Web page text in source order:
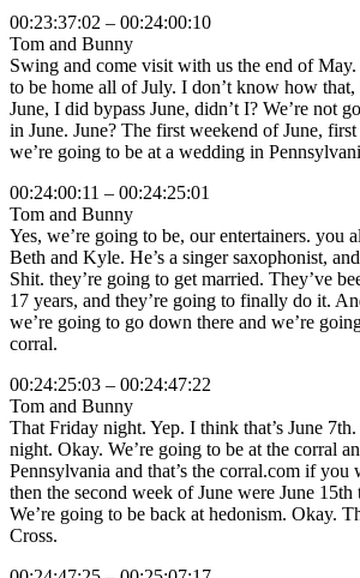
00:23:37:02 – 00:24:00:10
Tom and Bunny
Swing and come visit with us the end of May.
to be home all of July. I don’t know how
June, I did bypass June, didn’t I? We’re not
in June. June? The first weekend of June,
we’re going to be at a wedding in
00:24:00:11 – 00:24:25:01
Tom and Bunny
Yes, we’re going to be, our entertainers. you
Beth and Kyle. He’s a singer saxophonist,
Shit. they’re going to get married. They’ve
17 years, and they’re going to finally do it.
we’re going to go down there and we’re
corral.
00:24:25:03 – 00:24:47:22
Tom and Bunny
That Friday night. Yep. I think that’s June
night. Okay. We’re going to be at the corral
Pennsylvania and that’s the corral.com if you
then the second week of June were June
We’re going to be back at hedonism. Okay.
Cross.